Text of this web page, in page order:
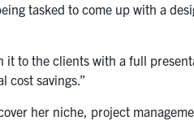
tasked to come up with a
it to the clients with a full
cost savings.”
her niche, project